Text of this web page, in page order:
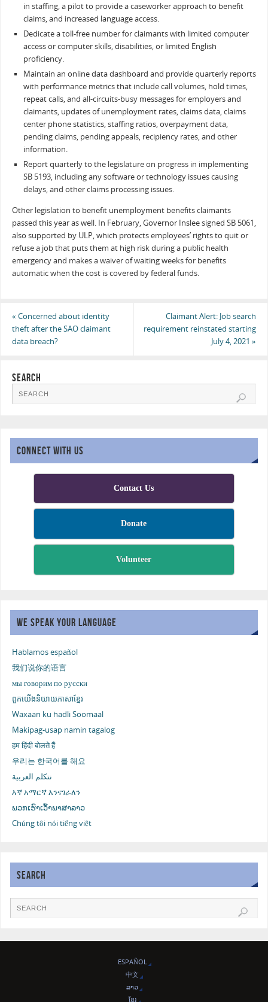
in staffing, a pilot to provide a caseworker approach to benefit
claims, and increased language access.
Dedicate a toll-free number for claimants with limited computer
access or computer skills, disabilities, or limited English
proficiency.
Maintain an online data dashboard and provide quarterly reports
with performance metrics that include call volumes, hold times,
repeat calls, and all-circuits-busy messages for employers and
claimants, updates of unemployment rates, claims data, claims
center phone statistics, staffing ratios, overpayment data,
pending claims, pending appeals, recipiency rates, and other
information.
Report quarterly to the legislature on progress in implementing
SB 5193, including any software or technology issues causing
delays, and other claims processing issues.
Other legislation to benefit unemployment benefits claimants
passed this year as well. In February, Governor Inslee signed SB 5061,
also supported by ULP, which protects employees’ rights to quit or
refuse a job that puts them at high risk during a public health
emergency and makes a waiver of waiting weeks for benefits
automatic when the cost is covered by federal funds.
« Concerned about identity
theft after the SAO claimant
data breach?
Claimant Alert: Job search
requirement reinstated starting
July 4, 2021»
SEARCH
CONNECT WITH US
Contact Us
Donate
Volunteer
WE SPEAK YOUR LANGUAGE
Hablamos español
我们说你的语言
мы говорим по русски
ពួកយើងនិយាយភាសាខ្មែរ
Waxaan ku hadli Soomaal
Makipag-usap namin tagalog
हम हिंदी बोलते हैं
우리는 한국어를 해요
نتكلم العربية
እኛ አማርኛ እንናገራለን
ພວກເຮົາເວົ້າພາສາລາວ
Chúng tôi nói tiếng việt
SEARCH
ESPAÑOL
中文
ລາວ
ខ្មែរ